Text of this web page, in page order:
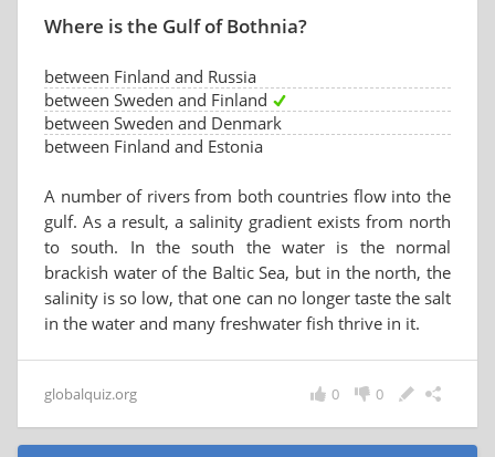
Where is the Gulf of Bothnia?
between Finland and Russia
between Sweden and Finland
between Sweden and Denmark
between Finland and Estonia
A number of rivers from both countries flow into the
gulf. As a result, a salinity gradient exists from north
to south. In the south the water is the normal
brackish water of the Baltic Sea, but in the north, the
salinity is so low, that one can no longer taste the salt
in the water and many freshwater fish thrive in it.
globalquiz.org 0
0